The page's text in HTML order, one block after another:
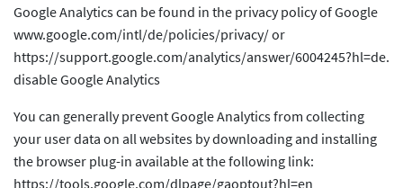
Google Analytics can be found in the privacy policy of Google
www.google.com/intl/de/policies/privacy/ or
https://support.google.com/analytics/answer/6004245?hl=de.
disable Google Analytics
You can generally prevent Google Analytics from collecting
your user data on all websites by downloading and installing
the browser plug-in available at the following link:
https://tools.google.com/dlpage/gaoptout?hl=en